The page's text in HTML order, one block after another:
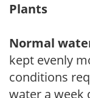
Plants
Normal
kept evenly
conditions
water a week